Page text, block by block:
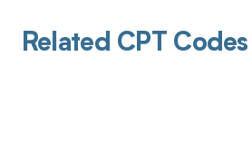
Related CPT Codes